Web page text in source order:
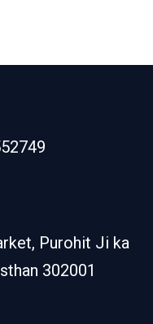
Purohit Ji ka
302001